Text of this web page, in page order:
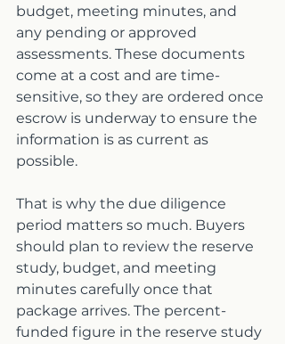
budget, meeting minutes, and
any pending or approved
assessments. These documents
come at a cost and are time-
sensitive, so they are ordered once
escrow is underway to ensure the
information is as current as
possible.
That is why the due diligence
period matters so much. Buyers
should plan to review the reserve
study, budget, and meeting
minutes carefully once that
package arrives. The percent-
funded figure in the reserve study